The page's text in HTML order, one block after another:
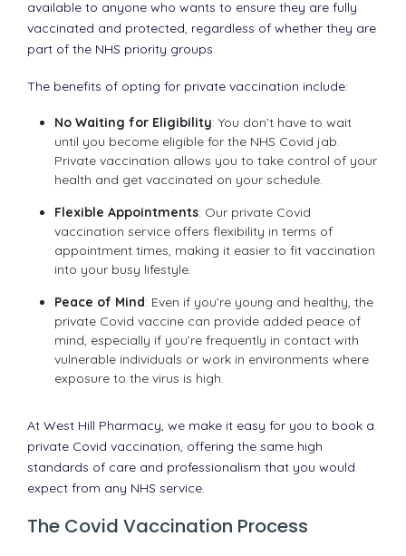
available to anyone who wants to ensure they are fully
vaccinated and protected, regardless of whether they are
part of the NHS priority groups.
The benefits of opting for private vaccination include:
No Waiting for Eligibility: You don’t have to wait
until you become eligible for the NHS Covid jab.
Private vaccination allows you to take control of your
health and get vaccinated on your schedule.
Flexible Appointments: Our private Covid
vaccination service offers flexibility in terms of
appointment times, making it easier to fit vaccination
into your busy lifestyle.
Peace of Mind: Even if you’re young and healthy, the
private Covid vaccine can provide added peace of
mind, especially if you’re frequently in contact with
vulnerable individuals or work in environments where
exposure to the virus is high.
At West Hill Pharmacy, we make it easy for you to book a
private Covid vaccination, offering the same high
standards of care and professionalism that you would
expect from any NHS service.
The Covid Vaccination Process